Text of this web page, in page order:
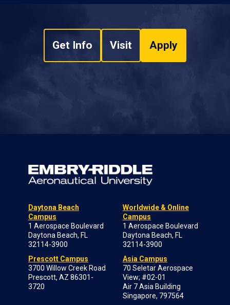
Get Info Visit Apply
Daytona Beach
Campus
1 Aerospace Boulevard
Daytona Beach, FL
32114-3900
Prescott Campus
3700 Willow Creek Road
Prescott, AZ 86301-
3720
Worldwide & Online
Campus
1 Aerospace Boulevard
Daytona Beach, FL
32114-3900
Asia Campus
70 Seletar Aerospace
View; #02-01
Air 7 Asia Building
Singapore, 797564